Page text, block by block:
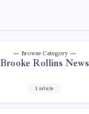
Browse Category
Brooke Rollins News
1 Article